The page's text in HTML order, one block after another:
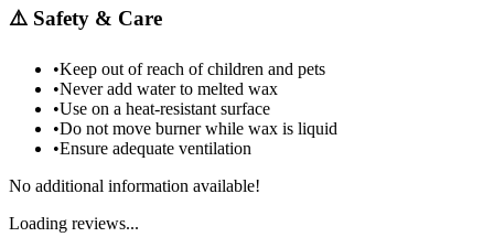
⚠️ Safety & Care
•Keep out of reach of children and pets
•Never add water to melted wax
•Use on a heat-resistant surface
•Do not move burner while wax is liquid
•Ensure adequate ventilation
No additional information available!
Loading reviews...